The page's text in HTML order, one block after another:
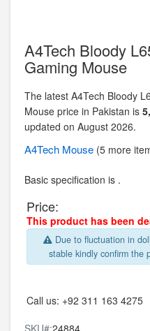
A4Tech Bloody
Gaming Mouse
The latest A4Tech Bloody
Mouse price in Pakistan is
updated on August 2026.
A4Tech Mouse (5 more
Basic specification is .
Price:
This product has been
Due to fluctuation in
stable kindly confirm the
Call us: +92 311 163 4275
SKU#:24884